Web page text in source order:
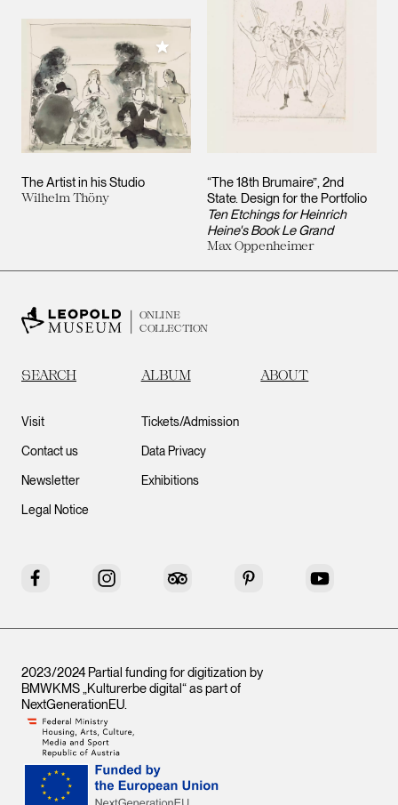
The Artist in his Studio
Wilhelm Thöny
Add to My Collection
“The 18th Brumaire”, 2nd
State. Design for the Portfolio
Ten Etchings for Heinrich
Heine's Book Le Grand
Max Oppenheimer
ONLINE
COLLECTION
SEARCH ALBUM ABOUT
Visit
Contact us
Newsletter
Legal Notice
Tickets/Admission
Data Privacy
Exhibitions
Facebook Instagram Tripadvisor Pinterest YouTube
2023/2024 Partial funding for digitization by
BMWKMS „Kulturerbe digital“ as part of
NextGenerationEU.